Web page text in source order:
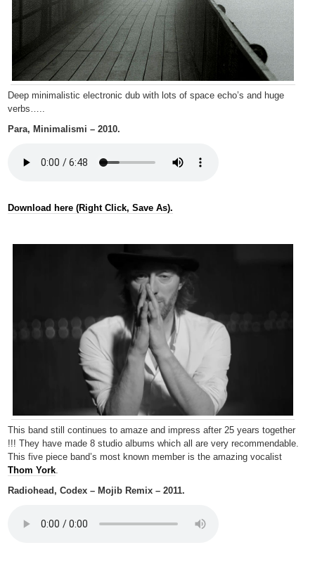
Deep minimalistic electronic dub with lots of space echo’s and huge
verbs…..
Para, Minimalismi – 2010.
Download here (Right Click, Save As).
This band still continues to amaze and impress after 25 years together
!!! They have made 8 studio albums which all are very recommendable.
This five piece band’s most known member is the amazing vocalist
Thom York.
Radiohead, Codex – Mojib Remix – 2011.